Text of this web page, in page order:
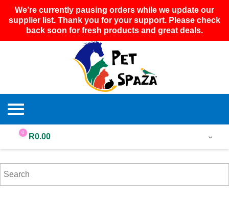
We’re currently pausing orders while we update our
supplier list. Thank you for your support. Please check
back soon for fresh products and great deals.
0 R0.00